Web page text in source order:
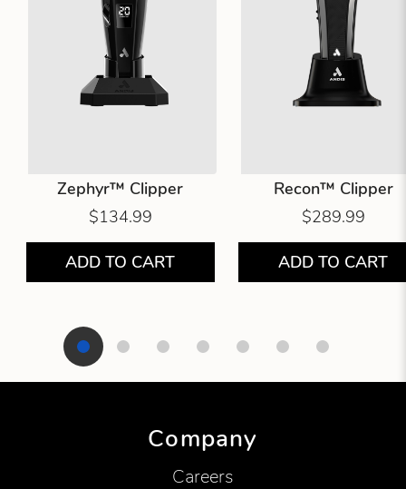
Zephyr™ Clipper
$134.99
ADD TO CART
Recon™ Clipper
$289.99
ADD TO CART
Showing product 1 of 7
Company
Careers